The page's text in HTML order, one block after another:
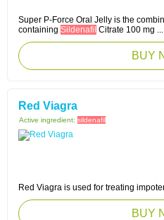
Super P-Force Oral Jelly is the
containing Sildenafil Citrate 100 mg ...
BUY
Red Viagra
Active ingredient: sildenafil
Red Viagra is used for treating
BUY